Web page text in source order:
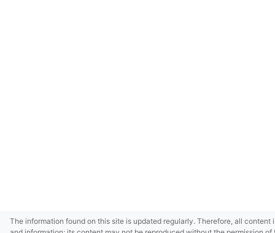
The information found on this site is updated regularly. Therefore, all